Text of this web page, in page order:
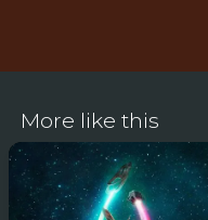
More like this